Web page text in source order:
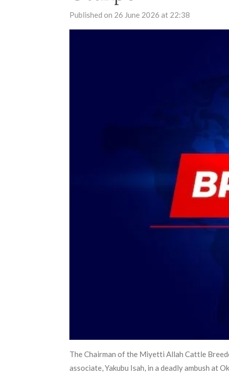
Published on 26 June 2026 at 22:38
The Chairman of the Miyetti Allah Cattle
associate, Yakubu Isah, in a deadly ambush at